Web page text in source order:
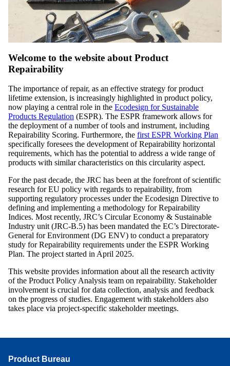
Welcome to the website about Product
Repairability
The importance of repair, as an effective strategy for product
lifetime extension, is increasingly highlighted in product policy,
now playing a central role in the Ecodesign for Sustainable
Products Regulation (ESPR). The ESPR framework allows for
the deployment of a number of tools and instrument, including
Repairability Scoring. Furthermore, the first ESPR Working Plan
specifically foresees the development of Repairability horizontal
requirements, which has the potential to address a wide range of
products with similar characteristics on this circularity aspect.
For the past decade, the JRC has been at the forefront of scientific
research for EU policy with regards to repairability, from
supporting regulatory processes under the Ecodesign Directive to
defining and implementing a methodology for Repairability
Indices. Most recently, JRC’s Circular Economy & Sustainable
Industry unit (JRC-B.5) has been mandated the EC’s Directorate-
General for Environment (DG ENV) to conduct a preparatory
study for Repairability requirements under the ESPR Working
Plan. The project started in April 2025.
This website provides information about all the research activity
of the Product Policy Analysis team on repairability. Stakeholder
involvement is crucial for data collection, analysis and feedback
on the progress of studies. Engagement with stakeholders also
takes place via project-specific stakeholder meetings.
Product Bureau